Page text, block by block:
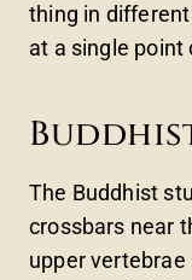
thing in
at a single
The Buddhist
crossbars near
upper